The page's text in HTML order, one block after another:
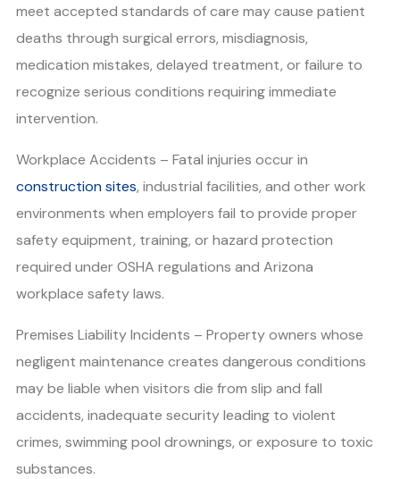
meet accepted standards of care may cause patient
deaths through surgical errors, misdiagnosis,
medication mistakes, delayed treatment, or failure to
recognize serious conditions requiring immediate
intervention.
Workplace Accidents – Fatal injuries occur in
construction sites, industrial facilities, and other work
environments when employers fail to provide proper
safety equipment, training, or hazard protection
required under OSHA regulations and Arizona
workplace safety laws.
Premises Liability Incidents – Property owners whose
negligent maintenance creates dangerous conditions
may be liable when visitors die from slip and fall
accidents, inadequate security leading to violent
crimes, swimming pool drownings, or exposure to toxic
substances.